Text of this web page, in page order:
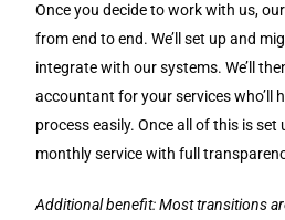
Once you decide to work with us,
from end to end. We’ll set up and
integrate with our systems. We’ll
accountant for your services who’ll
process easily. Once all of this is set
monthly service with full
Additional benefit: Most transitions